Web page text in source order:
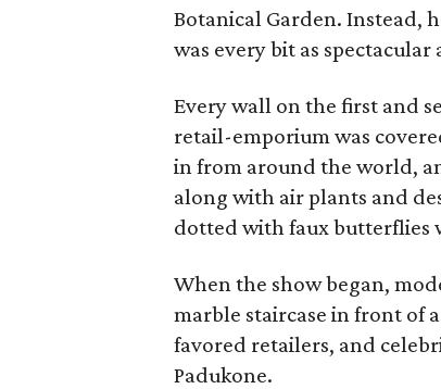
Botanical Garden. Instead,
was every bit as
Every wall on the first and
retail-emporium was
in from around the world,
along with air plants and
dotted with faux butterflies
When the show began,
marble staircase in front of
favored retailers, and
Padukone.